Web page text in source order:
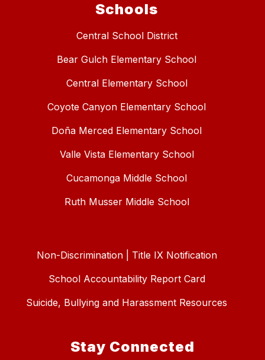
Schools
Central School District
Bear Gulch Elementary School
Central Elementary School
Coyote Canyon Elementary School
Doña Merced Elementary School
Valle Vista Elementary School
Cucamonga Middle School
Ruth Musser Middle School
Non-Discrimination | Title IX Notification
School Accountability Report Card
Suicide, Bullying and Harassment Resources
Stay Connected